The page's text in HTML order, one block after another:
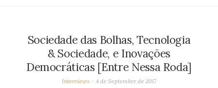
Sociedade das Bolhas, Tecnologia
& Sociedade, e Inovações
Democráticas [Entre Nessa Roda]
Interviews 4 de September de 2017